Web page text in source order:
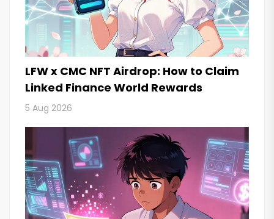
LFW x CMC NFT Airdrop: How to Claim
Linked Finance World Rewards
5 Aug 2026